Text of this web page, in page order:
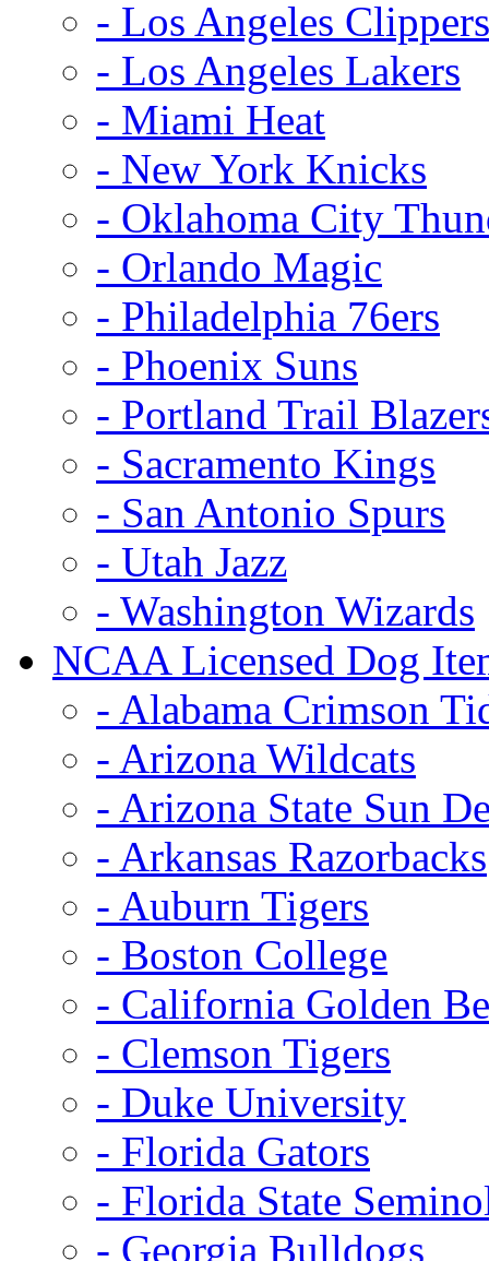
- Los Angeles Clippers
- Los Angeles Lakers
- Miami Heat
- New York Knicks
- Oklahoma City
- Orlando Magic
- Philadelphia 76ers
- Phoenix Suns
- Portland Trail
- Sacramento Kings
- San Antonio Spurs
- Utah Jazz
- Washington Wizards
NCAA Licensed Dog
- Alabama Crimson
- Arizona Wildcats
- Arizona State Sun
- Arkansas Razorbacks
- Auburn Tigers
- Boston College
- California Golden
- Clemson Tigers
- Duke University
- Florida Gators
- Florida State
- Georgia Bulldogs